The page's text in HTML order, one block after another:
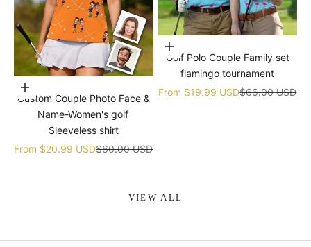
Choose options
Custom Couple Photo Face &
Name-Women's golf
Sleeveless shirt
Sale price
From $20.99 USDRegular price
$60.00 USD
Choose options
Golf Polo Couple Family set
flamingo tournament
Sale price
From $19.99 USDRegular price
$66.00 USD
VIEW ALL